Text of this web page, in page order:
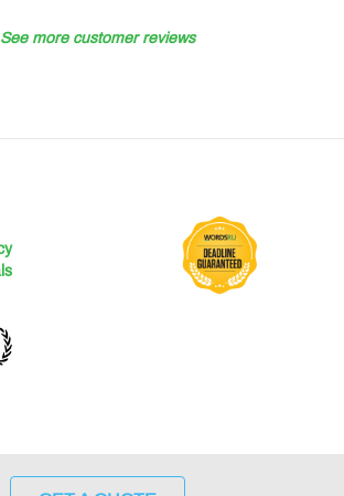
See more customer reviews